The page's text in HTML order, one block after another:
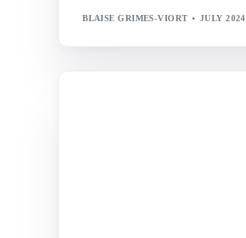
BLAISE GRIMES-VIORT JULY 2024